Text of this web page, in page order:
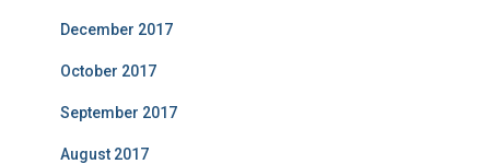
December 2017
October 2017
September 2017
August 2017